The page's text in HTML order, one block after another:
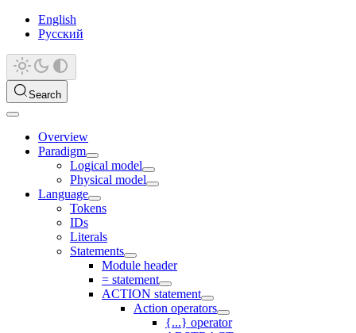
English
Русский
Search
Overview
Paradigm
Logical model
Physical model
Language
Tokens
IDs
Literals
Statements
Module header
= statement
ACTION statement
Action operators
{...} operator